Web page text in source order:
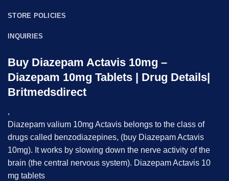
STORE POLICIES
INQUIRIES
Buy Diazepam Actavis 10mg –
Diazepam 10mg Tablets | Drug Details|
Britmedsdirect
,
Diazepam valium 10mg Actavis belongs to the class of
drugs called benzodiazepines, (buy Diazepam Actavis
10mg). It works by slowing down the nerve activity of the
brain (the central nervous system). Diazepam Actavis 10
mg tablets